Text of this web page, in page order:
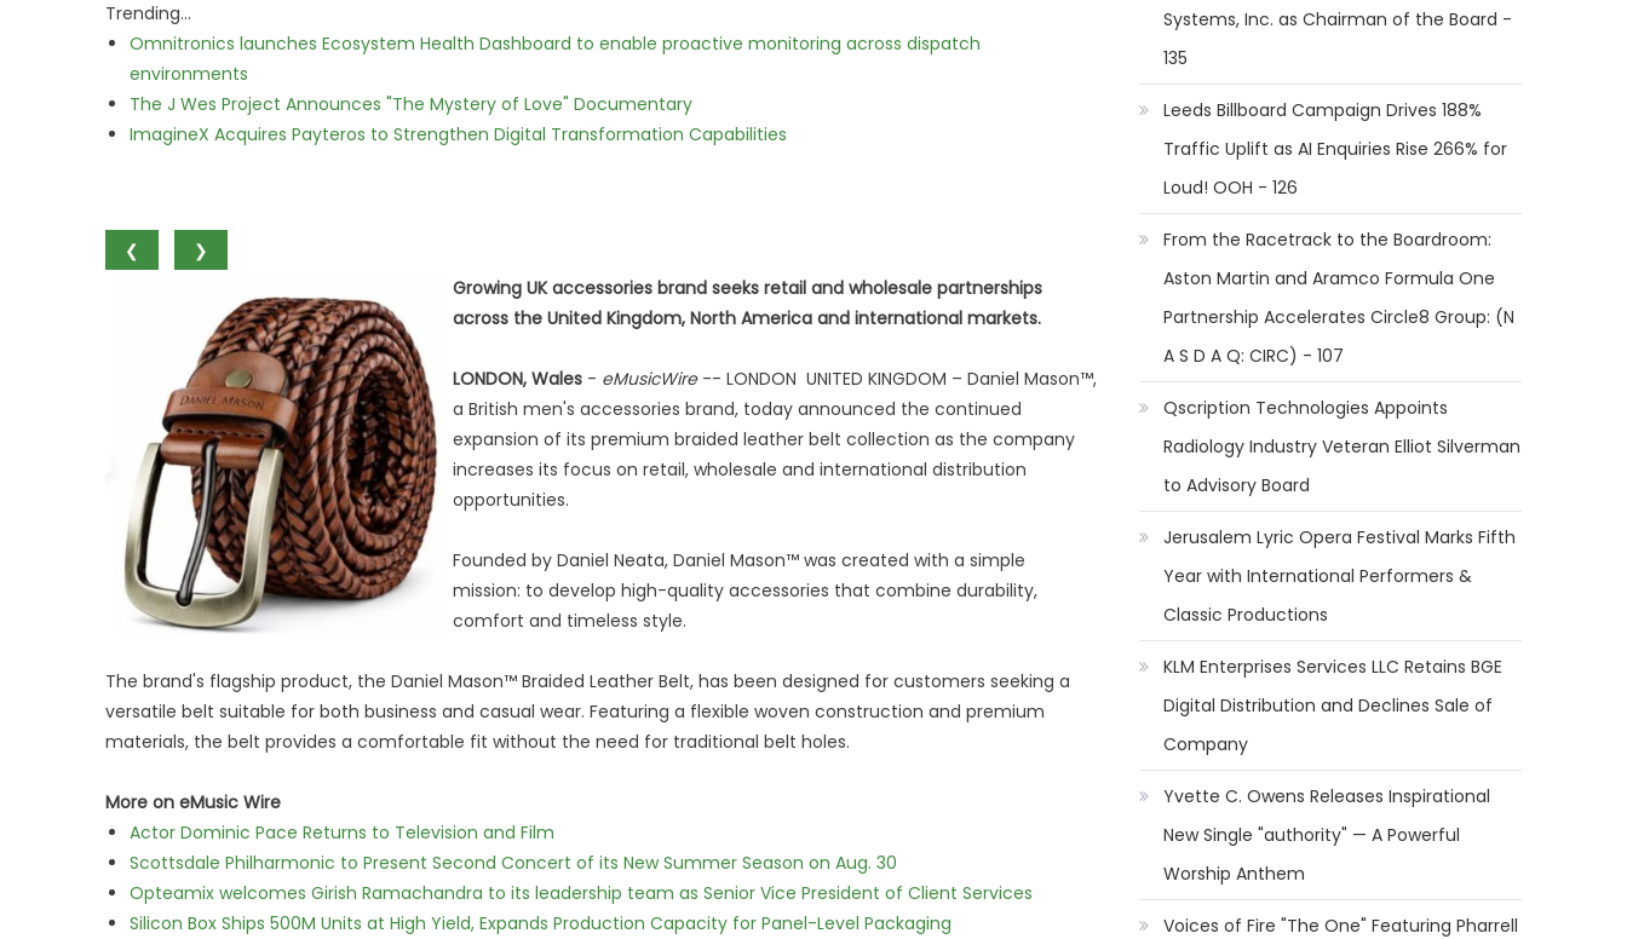
Trending...
Omnitronics launches Ecosystem Health Dashboard to enable proactive monitoring across dispatch
environments
The J Wes Project Announces "The Mystery of Love" Documentary
ImagineX Acquires Payteros to Strengthen Digital Transformation Capabilities
❮
❯
Growing UK accessories brand seeks retail and wholesale partnerships
across the United Kingdom, North America and international markets.
LONDON, Wales - eMusicWire-- LONDON UNITED KINGDOM – Daniel Mason™,
a British men's accessories brand, today announced the continued
expansion of its premium braided leather belt collection as the company
increases its focus on retail, wholesale and international distribution
opportunities.
Founded by Daniel Neata, Daniel Mason™ was created with a simple
mission: to develop high-quality accessories that combine durability,
comfort and timeless style.
The brand's flagship product, the Daniel Mason™ Braided Leather Belt, has been designed for customers seeking a
versatile belt suitable for both business and casual wear. Featuring a flexible woven construction and premium
materials, the belt provides a comfortable fit without the need for traditional belt holes.
More on eMusic Wire
Actor Dominic Pace Returns to Television and Film
Scottsdale Philharmonic to Present Second Concert of its New Summer Season on Aug. 30
Opteamix welcomes Girish Ramachandra to its leadership team as Senior Vice President of Client Services
Silicon Box Ships 500M Units at High Yield, Expands Production Capacity for Panel-Level Packaging
Systems, Inc. as Chairman of the Board -
135
Leeds Billboard Campaign Drives 188%
Traffic Uplift as AI Enquiries Rise 266% for
Loud! OOH - 126
From the Racetrack to the Boardroom:
Aston Martin and Aramco Formula One
Partnership Accelerates Circle8 Group: (N
A S D A Q: CIRC) - 107
Qscription Technologies Appoints
Radiology Industry Veteran Elliot Silverman
to Advisory Board
Jerusalem Lyric Opera Festival Marks Fifth
Year with International Performers &
Classic Productions
KLM Enterprises Services LLC Retains BGE
Digital Distribution and Declines Sale of
Company
Yvette C. Owens Releases Inspirational
New Single "authority" — A Powerful
Worship Anthem
Voices of Fire "The One" Featuring Pharrell